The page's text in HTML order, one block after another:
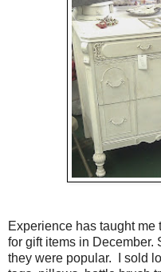
Experience has taught me
for gift items in December.
they were popular. I sold